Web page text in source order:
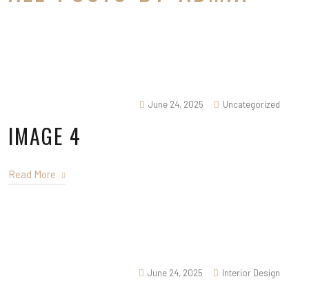
June 24, 2025 Uncategorized
IMAGE 4
Read More
June 24, 2025 Interior Design